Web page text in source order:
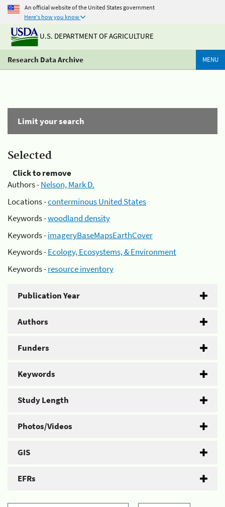
An official website of the United States government
Here's how you know
U.S. DEPARTMENT OF AGRICULTURE
Research Data Archive MENU
Limit your search
Selected
Click to remove
Authors -Nelson, Mark D.
Locations -conterminous United States
Keywords -woodland density
Keywords -imageryBaseMapsEarthCover
Keywords -Ecology, Ecosystems, & Environment
Keywords -resource inventory
Publication Year
Authors
Funders
Keywords
Study Length
Photos/Videos
GIS
EFRs